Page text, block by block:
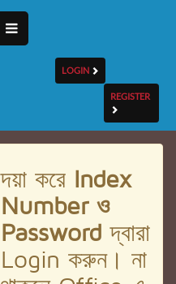
LOGIN
REGISTER
দয়া করে Index
Number ও
Passwordদ্বারা
Login করুন। না